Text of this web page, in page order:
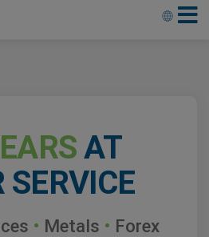
AT
SERVICE
• Metals • Forex